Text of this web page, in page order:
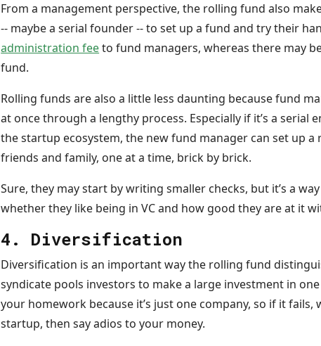
From a management perspective, the rolling fund also
-- maybe a serial founder -- to set up a fund and try their
administration feeto fund managers, whereas there may
fund.
Rolling funds are also a little less daunting because fund
at once through a lengthy process. Especially if it’s a
the startup ecosystem, the new fund manager can set up
friends and family, one at a time, brick by brick.
Sure, they may start by writing smaller checks, but it’s a
whether they like being in VC and how good they are at it
4. Diversification
Diversification is an important way the rolling fund
syndicate pools investors to make a large investment in
your homework because it’s just one company, so if it
startup, then say adios to your money.